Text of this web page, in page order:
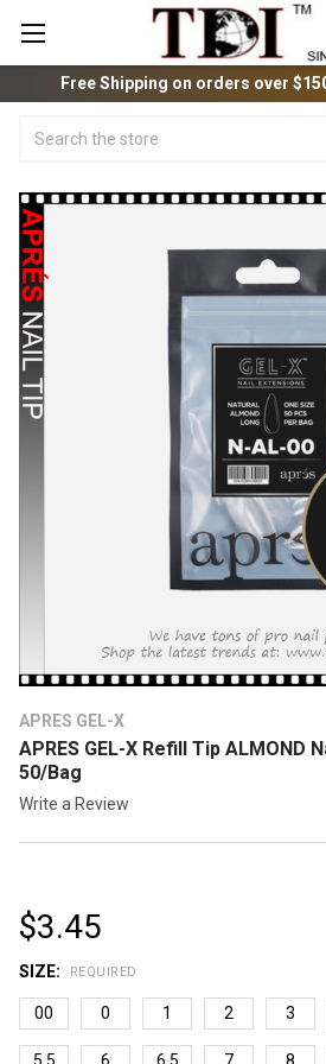
Free Shipping on orders over
APRES GEL-X
APRES GEL-X Refill Tip ALMOND
50/Bag
Write a Review
$3.45
SIZE: REQUIRED
00 0 1 2 3
5.5 6 6.5 7 8